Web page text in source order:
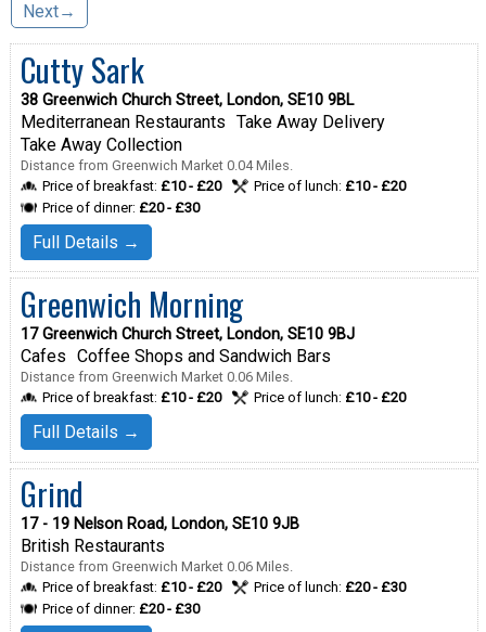
Next→
Cutty Sark
38 Greenwich Church Street, London, SE10 9BL
Mediterranean Restaurants Take Away Delivery
Take Away Collection
Distance from Greenwich Market 0.04 Miles.
Price of breakfast: £10 - £20 Price of lunch: £10 - £20
Price of dinner: £20 - £30
Full Details →
Greenwich Morning
17 Greenwich Church Street, London, SE10 9BJ
Cafes Coffee Shops and Sandwich Bars
Distance from Greenwich Market 0.06 Miles.
Price of breakfast: £10 - £20 Price of lunch: £10 - £20
Full Details →
Grind
17 - 19 Nelson Road, London, SE10 9JB
British Restaurants
Distance from Greenwich Market 0.06 Miles.
Price of breakfast: £10 - £20 Price of lunch: £20 - £30
Price of dinner: £20 - £30